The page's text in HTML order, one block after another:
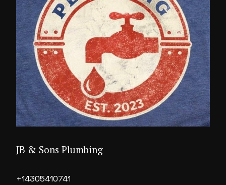
JB & Sons Plumbing
+14305410741